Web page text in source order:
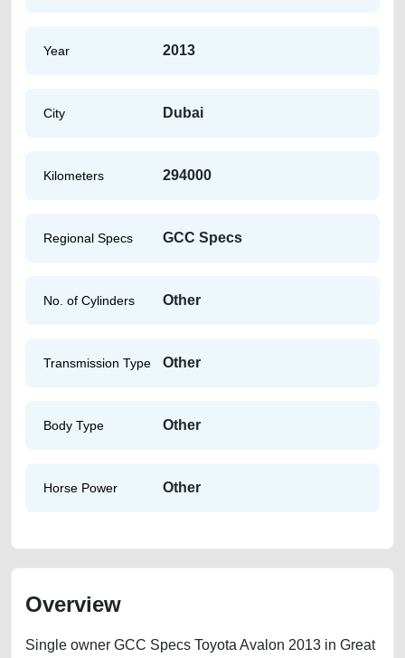
Year 2013
City Dubai
Kilometers 294000
Regional Specs GCC Specs
No. of Cylinders Other
Transmission Type Other
Body Type Other
Horse Power Other
Overview
Single owner GCC Specs Toyota Avalon 2013 in Great